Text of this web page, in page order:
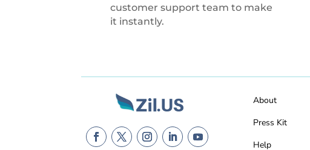
customer support team to make
it instantly.
About
Press Kit
Help